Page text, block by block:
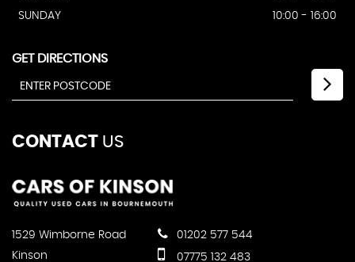
SUNDAY
10:00 - 16:00
GET DIRECTIONS
CONTACT US
1529 Wimborne Road
Kinson
01202 577 544
07775 132 483